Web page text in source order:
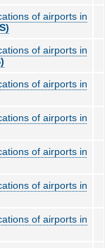
of airports in
of airports in
of airports in
of airports in
of airports in
of airports in
of airports in